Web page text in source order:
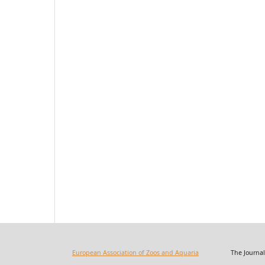
European Association of Zoos and Aquaria The Journal of